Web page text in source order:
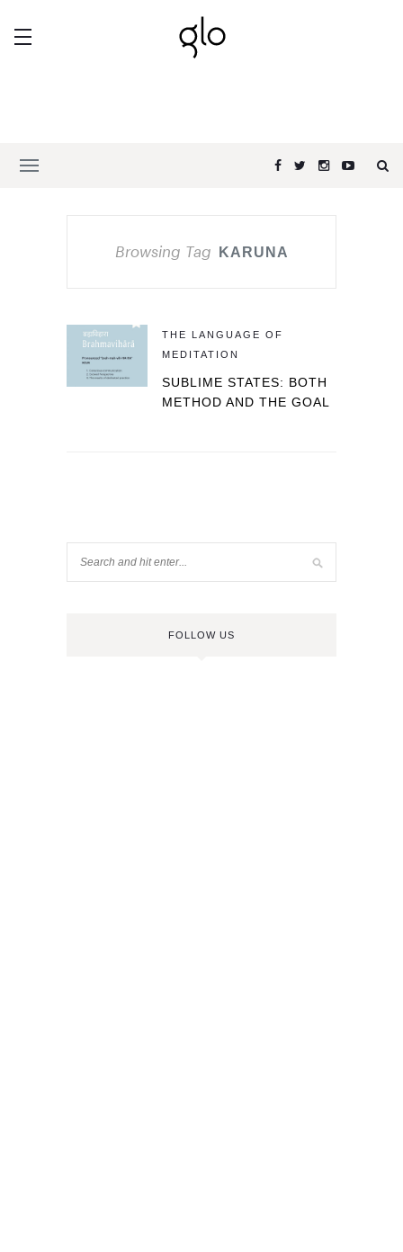
Browsing Tag KARUNA
THE LANGUAGE OF
MEDITATION
SUBLIME STATES: BOTH
METHOD AND THE GOAL
FOLLOW US